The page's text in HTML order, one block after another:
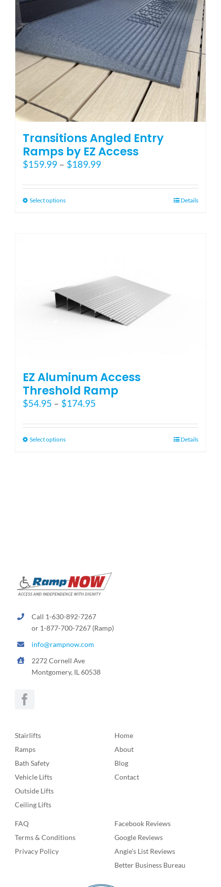
Transitions Angled Entry
Ramps by EZ Access
$159.99 – $189.99Price
$159.99
Select optionsThis
may
be
chosen
Details
EZ Aluminum Access
Threshold Ramp
$54.95 – $174.95
$54.95
Select optionsThis
product
page
Details
Call 1-630-892-7267
or 1-877-700-7267 (Ramp)
info@rampnow.com
2272 Cornell Ave
Montgomery, IL 60538
Stairlifts
Ramps
Bath Safety
Vehicle Lifts
Outside Lifts
Ceiling Lifts
Home
About
Blog
Contact
FAQ
Terms & Conditions
Privacy Policy
Facebook Reviews
Google Reviews
Angie’s List Reviews
Better Business Bureau